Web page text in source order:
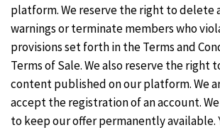
platform. We reserve the right to delete
warnings or terminate members who
provisions set forth in the Terms and
Terms of Sale. We also reserve the right
content published on our platform. We
accept the registration of an account.
to keep our offer permanently available.